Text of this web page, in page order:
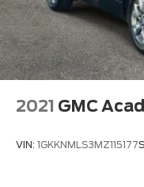
2021 GMC
VIN: 1GKKNMLS3MZ115177